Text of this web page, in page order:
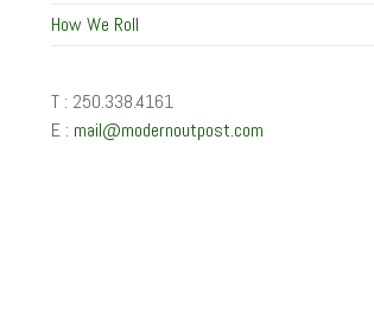
How We Roll
T : 250.338.4161
E : mail@modernoutpost.com